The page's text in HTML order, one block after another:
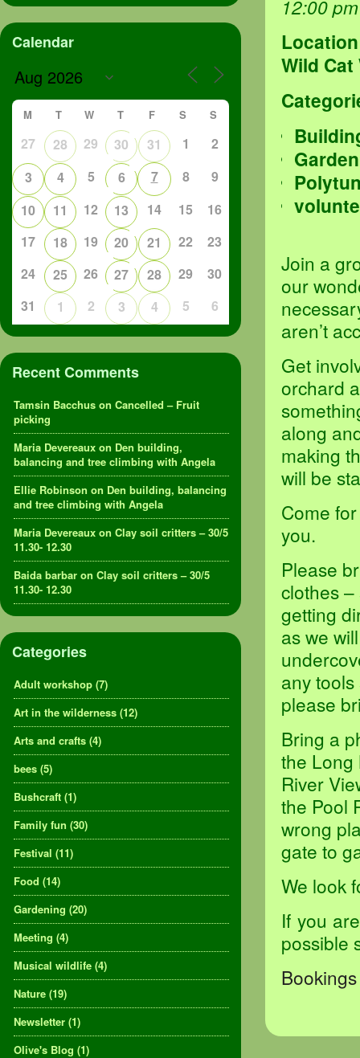
12:00
Location
Wild
Join a
our
aren’t
Get
orchard
along
making
will be
Come
you.
Please
clothes –
getting
as we
any
please
Bring a
the Long
River
the Pool
wrong
gate to
We look
If you
possible
Calendar
M T W T F S S
27 28 29 30 31 1
2
3
4 5 6 7 8
9
10
11 12 13 14 15
16
17
18 19 20 21 22
23
24
25 26 27 28 29
30
31
1 2 3 4 5 6
Recent Comments
Tamsin Bacchus on Cancelled – Fruit
picking
Maria Devereaux on Den building,
balancing and tree climbing with Angela
Ellie Robinson on Den building, balancing
and tree climbing with Angela
Maria Devereaux on Clay soil critters – 30/5
11.30- 12.30
Baida barbar on Clay soil critters – 30/5
11.30- 12.30
Categories
Adult workshop (7)
Art in the wilderness (12)
Arts and crafts (4)
bees (5)
Bushcraft (1)
Family fun (30)
Festival (11)
Food (14)
Gardening (20)
Meeting (4)
Musical wildlife (4)
Nature (19)
Newsletter (1)
Olive's Blog (1)